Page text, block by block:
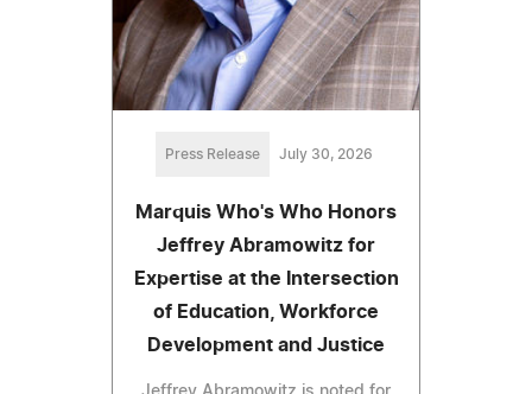
Press Release July 30, 2026
Marquis Who's Who Honors
Jeffrey Abramowitz for
Expertise at the Intersection
of Education, Workforce
Development and Justice